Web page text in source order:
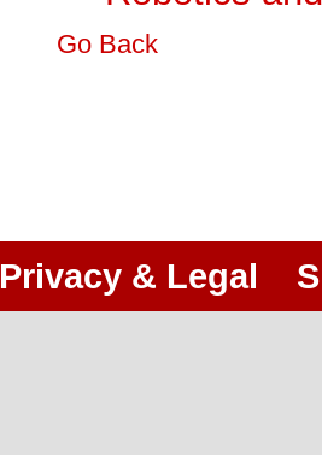
Go Back
Privacy & Legal